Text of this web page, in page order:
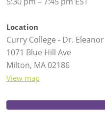
Location
Curry College - Dr.
1071 Blue Hill Ave
Milton, MA 02186
View map